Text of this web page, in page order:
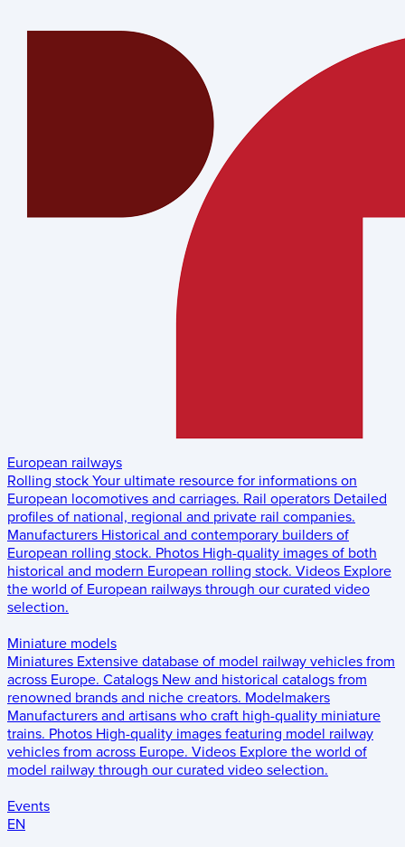
European railways
Rolling stock Your ultimate resource for informations on
European locomotives and carriages. Rail operators Detailed
profiles of national, regional and private rail companies.
Manufacturers Historical and contemporary builders of
European rolling stock. Photos High-quality images of both
historical and modern European rolling stock. Videos Explore
the world of European railways through our curated video
selection.
Miniature models
Miniatures Extensive database of model railway vehicles from
across Europe. Catalogs New and historical catalogs from
renowned brands and niche creators. Modelmakers
Manufacturers and artisans who craft high-quality miniature
trains. Photos High-quality images featuring model railway
vehicles from across Europe. Videos Explore the world of
model railway through our curated video selection.
Events
EN